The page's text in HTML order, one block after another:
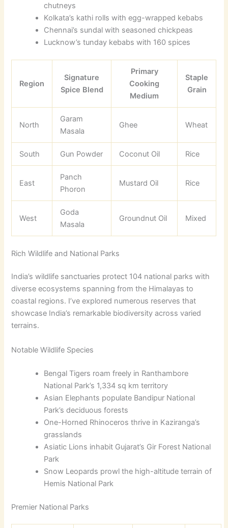
chutneys
Kolkata’s kathi rolls with egg-wrapped kebabs
Chennai’s sundal with seasoned chickpeas
Lucknow’s tunday kebabs with 160 spices
Region
Signature
Spice Blend
Primary
Cooking
Medium
Staple
Grain
North
Garam
Masala
Ghee Wheat
South Gun Powder Coconut Oil Rice
East
Panch
Phoron
Mustard Oil Rice
West
Goda
Masala
Groundnut Oil Mixed
Rich Wildlife and National Parks
India’s wildlife sanctuaries protect 104 national parks with
diverse ecosystems spanning from the Himalayas to
coastal regions. I’ve explored numerous reserves that
showcase India’s remarkable biodiversity across varied
terrains.
Notable Wildlife Species
Bengal Tigers roam freely in Ranthambore
National Park’s 1,334 sq km territory
Asian Elephants populate Bandipur National
Park’s deciduous forests
One-Horned Rhinoceros thrive in Kaziranga’s
grasslands
Asiatic Lions inhabit Gujarat’s Gir Forest National
Park
Snow Leopards prowl the high-altitude terrain of
Hemis National Park
Premier National Parks